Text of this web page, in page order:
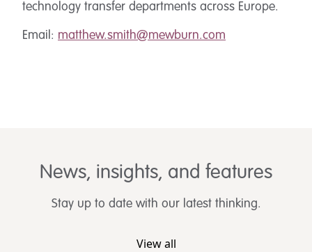
technology transfer departments across Europe.
Email: matthew.smith@mewburn.com
News, insights, and features
Stay up to date with our latest thinking.
View all